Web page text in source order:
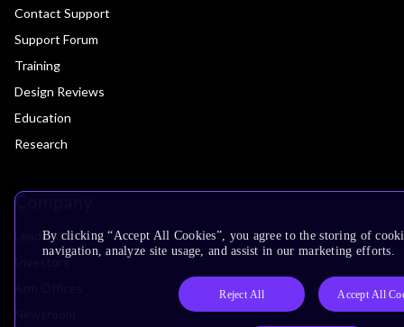
Contact Support
Support Forum
Training
Design Reviews
Education
Research
Company
Leadership
Investors
By clicking “Accept All Cookies”, you agree to the storing of
navigation, analyze site usage, and assist in our marketing efforts.
Reject All Accept All